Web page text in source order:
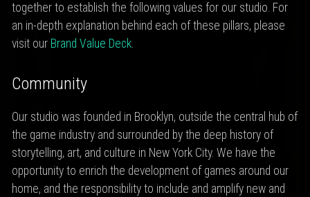
together to establish the following values for our studio. For
an in-depth explanation behind each of these pillars, please
visit our Brand Value Deck.
Community
Our studio was founded in Brooklyn, outside the central hub of
the game industry and surrounded by the deep history of
storytelling, art, and culture in New York City. We have the
opportunity to enrich the development of games around our
home, and the responsibility to include and amplify new and